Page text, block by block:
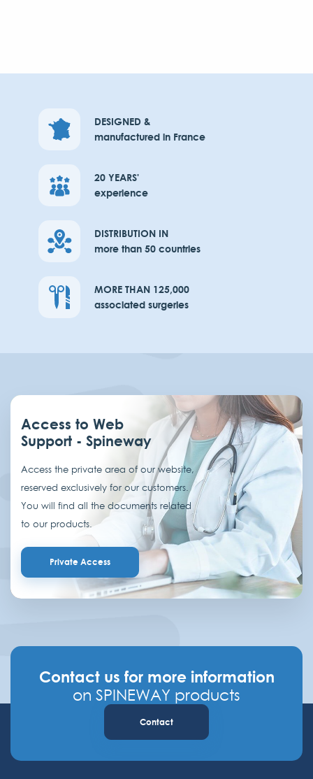
DESIGNED &
manufactured in France
20 YEARS'
experience
DISTRIBUTION IN
more than 50 countries
MORE THAN 125,000
associated surgeries
Access to Web
Support - Spineway
Access the private area of our website,
reserved exclusively for our customers.
You will find all the documents related
to our products.
Private Access
Contact us for more information
on SPINEWAY products
Contact